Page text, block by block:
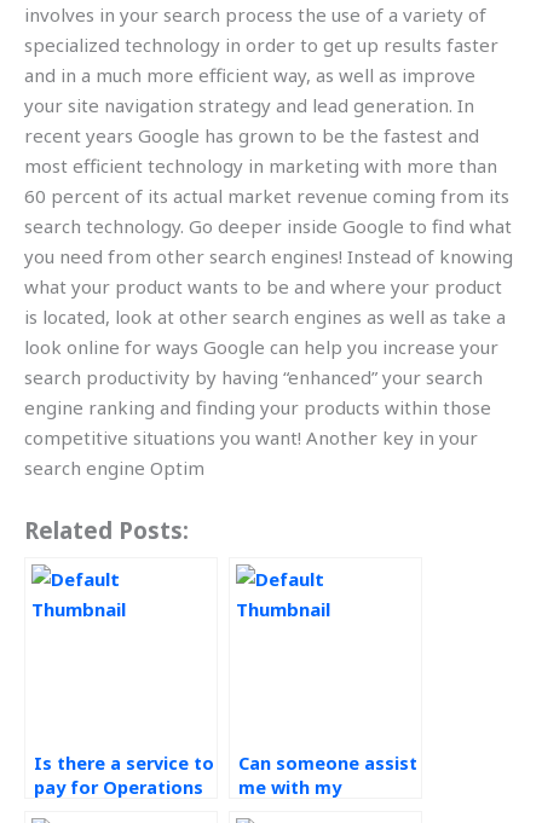
involves in your search process the use of a variety of
specialized technology in order to get up results faster
and in a much more efficient way, as well as improve
your site navigation strategy and lead generation. In
recent years Google has grown to be the fastest and
most efficient technology in marketing with more than
60 percent of its actual market revenue coming from its
search technology. Go deeper inside Google to find what
you need from other search engines! Instead of knowing
what your product wants to be and where your product
is located, look at other search engines as well as take a
look online for ways Google can help you increase your
search productivity by having “enhanced” your search
engine ranking and finding your products within those
competitive situations you want! Another key in your
search engine Optim
Related Posts:
Is there a service to
pay for Operations
Can someone assist
me with my